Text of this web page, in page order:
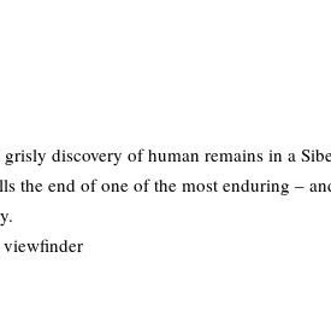
discovery of human remains in a
the end of one of the most enduring –
viewfinder